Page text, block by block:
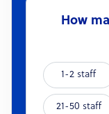
How
1-2 staff
21-50 staff